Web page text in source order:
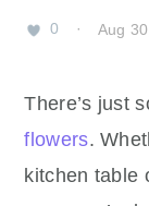
0 · Aug
There’s just
flowers.
kitchen table